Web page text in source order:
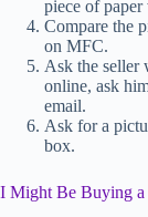
piece of paper
Compare the
on MFC.
Ask the seller
online, ask
email.
Ask for a
box.
I Might Be Buying a